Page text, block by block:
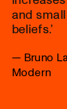
and
beliefs.’
— Bruno
Modern